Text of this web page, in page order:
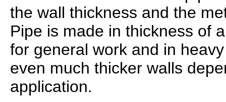
the wall thickness and the
Pipe is made in thickness of
for general work and in
even much thicker walls
application.